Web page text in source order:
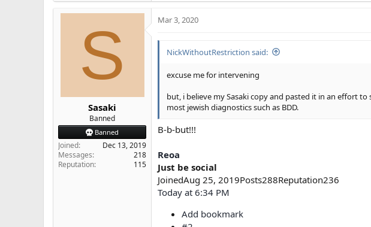
c
o
s
S
Sasaki
Banned
Banned
Joined
Dec 13, 2019
Messages
218
Reputation
115
Mar 3, 2020
NickWithoutRestriction said:
excuse me for intervening
but, i believe my Sasaki copy and pasted it in an effort
most jewish diagnostics such as BDD.
B-b-but!!!
Reoa
Just be social
JoinedAug 25, 2019Posts288Reputation236
Today at 6:34 PM
Add bookmark